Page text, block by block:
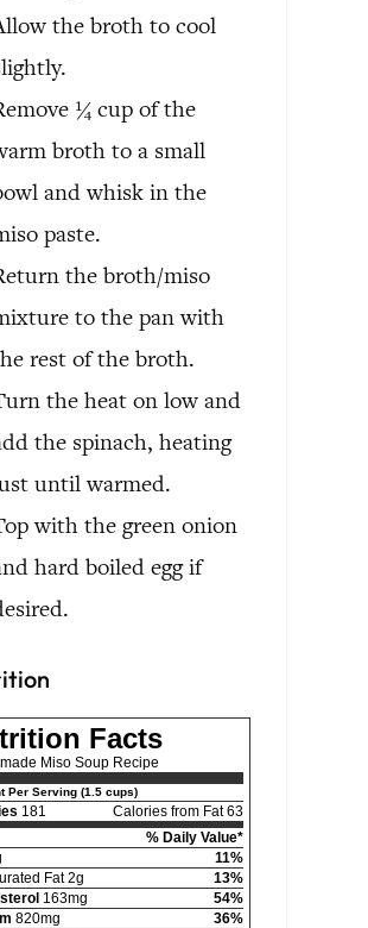
the broth to cool
¼ cup of the
broth to a small
and whisk in the
paste.
the broth/miso
to the pan with
rest of the broth.
the heat on low and
the spinach, heating
until warmed.
with the green onion
hard boiled egg if
Facts
Miso Soup Recipe
Per Serving (1.5 cups)
181
Calories from Fat 63
% Daily Value*
11%
Fat 2g
13%
163mg
54%
820mg
36%